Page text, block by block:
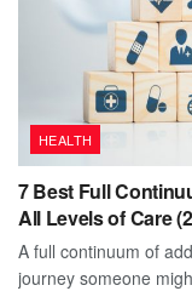
HEALTH
7 Best Full
All Levels of Care
A full continuum of
journey someone